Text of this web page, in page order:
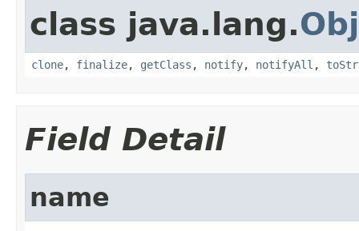
class java.lang.
clone, finalize, getClass , notify, notifyAll ,
Field Detail
name